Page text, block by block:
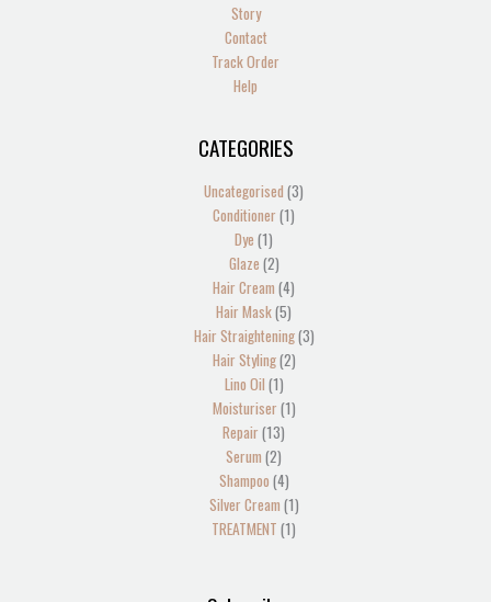
Story
Contact
Track Order
Help
CATEGORIES
Uncategorised 3
Conditioner 1
1
Dye 1
1
Glaze 2
2
Hair Cream 4
4
Hair Mask 5
5
Hair Straightening 3
Hair Styling 2
2
Lino Oil 1
1
Moisturiser 1
1
Repair 13
13
Serum 2
2
Shampoo 4
4
Silver Cream 1
TREATMENT 1
1